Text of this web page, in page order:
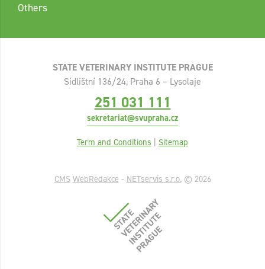
Others
STATE VETERINARY INSTITUTE PRAGUE
Sídlištní 136/24, Praha 6 – Lysolaje
251 031 111
sekretariat@svupraha.cz
Term and Conditions | Sitemap
CMS WebRedakce - NETservis s.r.o.© 2026